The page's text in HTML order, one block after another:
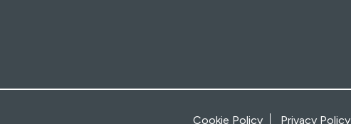
Cookie Policy Privacy Policy